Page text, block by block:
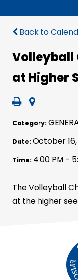
Back to
Volleyball
at Higher
Category:
Date:October
Time: 4:00 PM -
The Volleyball
at the higher